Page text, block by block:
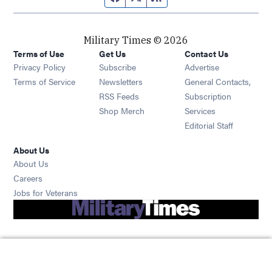
Military Times © 2026
Terms of Use
Privacy Policy
Terms of Service
Get Us
Subscribe Opens in new window
Newsletters Opens in new window
RSS Feeds Opens in new window
Shop Merch Opens in new window
Contact Us
Advertise
General Contacts,
Subscription
Services
Editorial Staff
About Us
About Us
Careers
Jobs for Veterans